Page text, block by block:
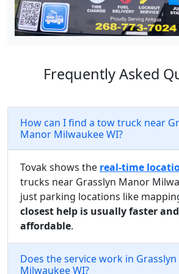
Frequently Asked
How can I find a tow truck near
Manor Milwaukee WI?
Tovak shows the real-time
trucks near Grasslyn Manor
just parking locations like
closest help is usually faster
affordable.
Does the service work in
Milwaukee WI?